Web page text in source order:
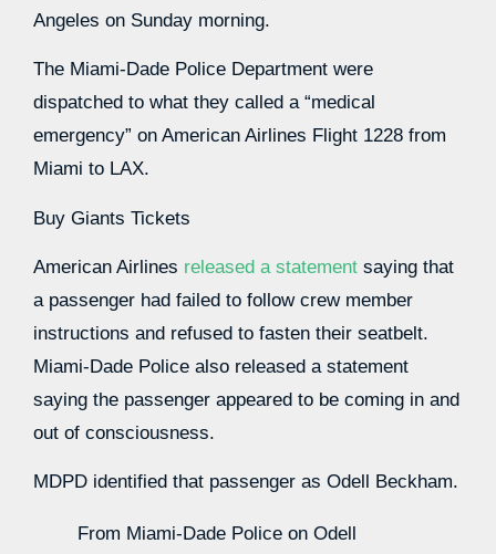
Angeles on Sunday morning.
The Miami-Dade Police Department were
dispatched to what they called a “medical
emergency” on American Airlines Flight 1228 from
Miami to LAX.
Buy Giants Tickets
American Airlines released a statement saying that
a passenger had failed to follow crew member
instructions and refused to fasten their seatbelt.
Miami-Dade Police also released a statement
saying the passenger appeared to be coming in and
out of consciousness.
MDPD identified that passenger as Odell Beckham.
From Miami-Dade Police on Odell